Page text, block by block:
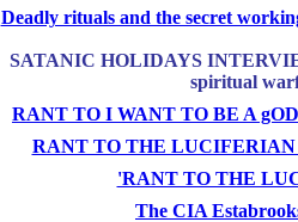
Deadly rituals and the secret
SATANIC HOLIDAYS
spiritual
RANT TO I WANT TO BE A
RANT TO THE LUCIFERIAN
'RANT TO THE
The CIA